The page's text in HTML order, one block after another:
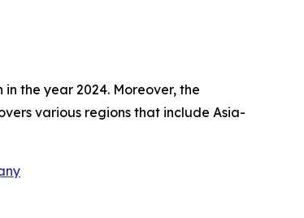
the year 2024. Moreover, the
various regions that include Asia-